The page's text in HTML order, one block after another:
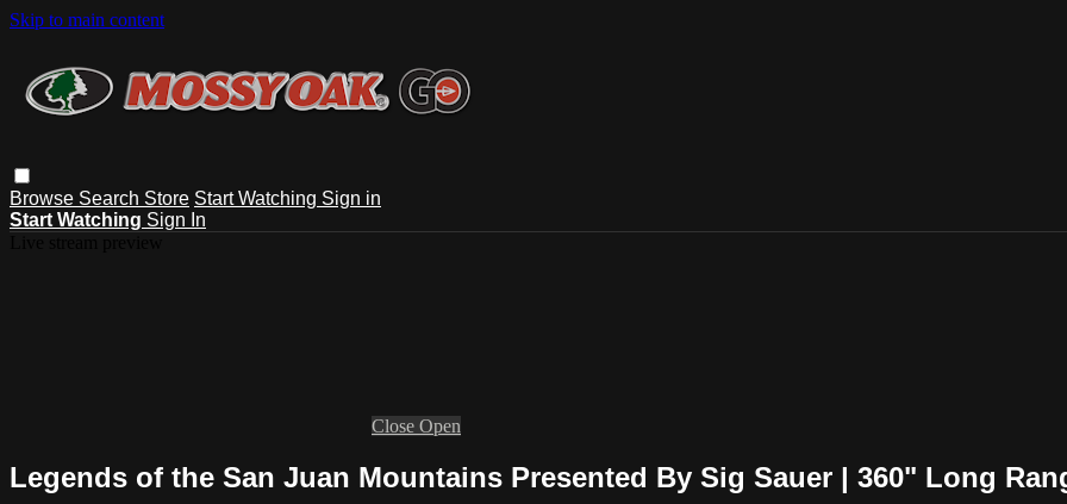
Skip to main content
Browse Search Store Start Watching Sign in
Start Watching Sign In
Close Open
Legends of the San Juan Mountains Presented By Sig Sauer | 360" Long